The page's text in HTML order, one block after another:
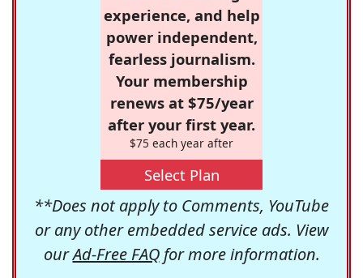
experience, and help
power independent,
fearless journalism.
Your membership
renews at $75/year
after your first year.
$75 each year after
Select Plan
**Does not apply to Comments, YouTube
or any other embedded service ads. View
ourAd-Free FAQfor more information.